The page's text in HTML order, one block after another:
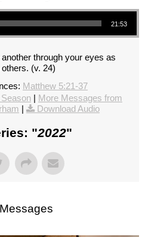
21:53
through your eyes as
(v. 24)
Matthew 5:21-37
| More Messages from
| Download Audio
"2022"